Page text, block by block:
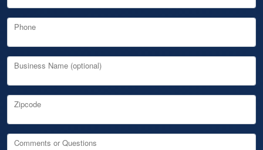
Phone
Business Name (optional)
Zipcode
Comments or Questions